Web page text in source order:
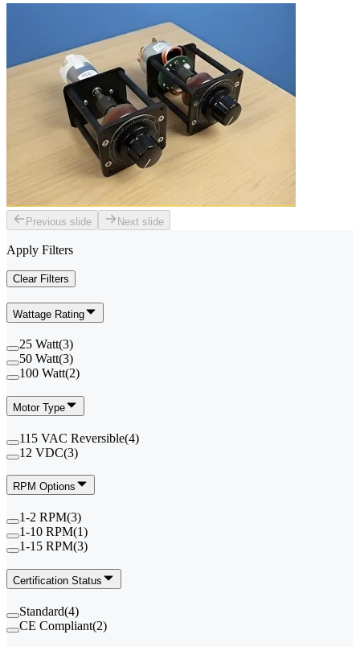
Previous slide Next slide
Apply Filters
Clear Filters
Wattage Rating
25 Watt(3)
50 Watt(3)
100 Watt(2)
Motor Type
115 VAC Reversible(4)
12 VDC(3)
RPM Options
1-2 RPM(3)
1-10 RPM(1)
1-15 RPM(3)
Certification Status
Standard(4)
CE Compliant(2)